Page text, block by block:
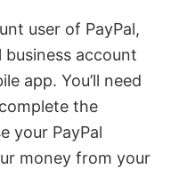
user of PayPal,
business account
app. You’ll need
the
your PayPal
money from your